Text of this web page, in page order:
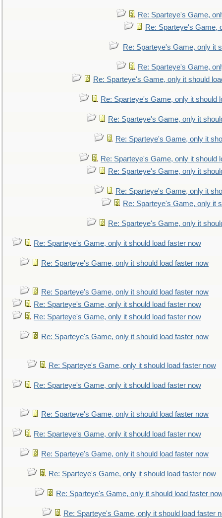
Re: Sparteye's Game,
Re: Sparteye's Game,
Re: Sparteye's Game, only it
Re: Sparteye's Game,
Re: Sparteye's Game, only it should
Re: Sparteye's Game, only it should
Re: Sparteye's Game, only it
Re: Sparteye's Game, only it
Re: Sparteye's Game, only it should
Re: Sparteye's Game, only it
Re: Sparteye's Game, only it
Re: Sparteye's Game, only it
Re: Sparteye's Game, only it
Re: Sparteye's Game, only it should load faster now
Re: Sparteye's Game, only it should load faster now
Re: Sparteye's Game, only it should load faster now
Re: Sparteye's Game, only it should load faster now
Re: Sparteye's Game, only it should load faster now
Re: Sparteye's Game, only it should load faster now
Re: Sparteye's Game, only it should load faster now
Re: Sparteye's Game, only it should load faster now
Re: Sparteye's Game, only it should load faster now
Re: Sparteye's Game, only it should load faster now
Re: Sparteye's Game, only it should load faster now
Re: Sparteye's Game, only it should load faster now
Re: Sparteye's Game, only it should load faster
Re: Sparteye's Game, only it should load faster